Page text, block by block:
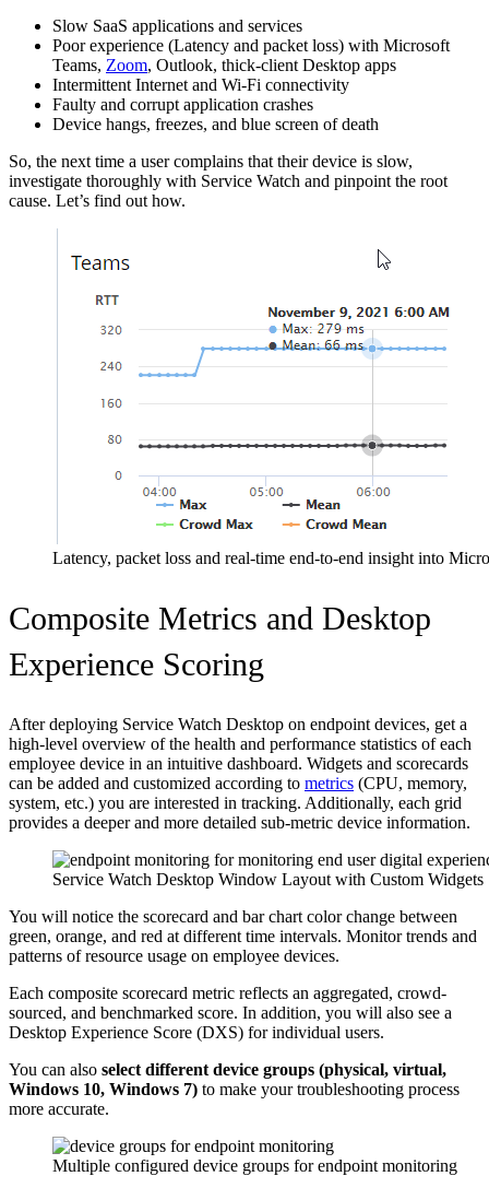
Slow SaaS applications and services
Poor experience (Latency and packet loss) with Microsoft
Teams, Zoom, Outlook, thick-client Desktop apps
Intermittent Internet and Wi-Fi connectivity
Faulty and corrupt application crashes
Device hangs, freezes, and blue screen of death
So, the next time a user complains that their device is slow,
investigate thoroughly with Service Watch and pinpoint the root
cause. Let’s find out how.
Latency, packet loss and real-time end-to-end insight into
Composite Metrics and Desktop
Experience Scoring
After deploying Service Watch Desktop on endpoint devices, get a
high-level overview of the health and performance statistics of each
employee device in an intuitive dashboard. Widgets and scorecards
can be added and customized according to metrics (CPU, memory,
system, etc.) you are interested in tracking. Additionally, each grid
provides a deeper and more detailed sub-metric device information.
Service Watch Desktop Window Layout with Custom Widgets
You will notice the scorecard and bar chart color change between
green, orange, and red at different time intervals. Monitor trends and
patterns of resource usage on employee devices.
Each composite scorecard metric reflects an aggregated, crowd-
sourced, and benchmarked score. In addition, you will also see a
Desktop Experience Score (DXS) for individual users.
You can also select different device groups (physical, virtual,
Windows 10, Windows 7) to make your troubleshooting process
more accurate.
Multiple configured device groups for endpoint monitoring